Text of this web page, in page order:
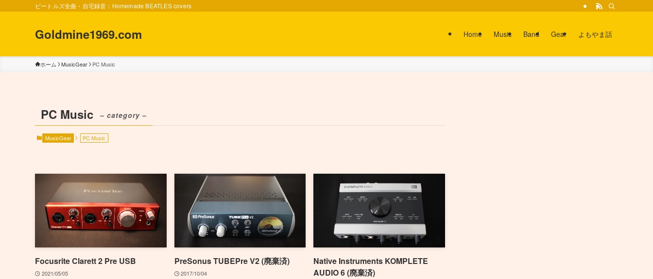
ビートルズ全曲・自宅録音：Homemade BEATLES covers
Goldmine1969.com Home Music Band Gear よもやま話
ホーム MusicGear PC Music
PC Music – category –
MusicGear PC Music
Focusrite Clarett 2 Pre USB
2021/05/05
PreSonus TUBEPre V2 (廃棄済)
2017/10/04
Native Instruments KOMPLETE
AUDIO 6 (廃棄済)